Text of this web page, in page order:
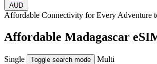
AUD
Affordable Connectivity for Every Adventure
Affordable Madagascar
Single Toggle search mode
Multi